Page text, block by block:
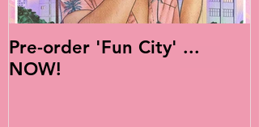
Pre-order 'Fun City' ...
NOW!